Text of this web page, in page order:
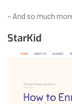
– And so much
StarKid